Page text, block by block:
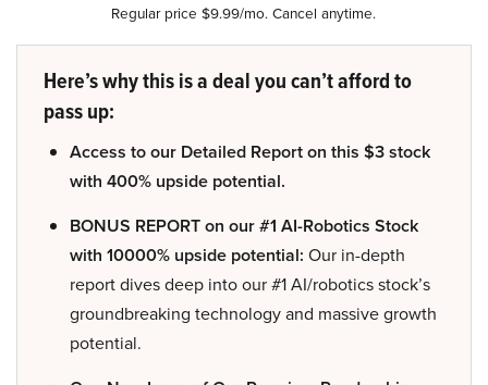
Regular price $9.99/mo. Cancel anytime.
Here’s why this is a deal you can’t afford to
pass up:
Access to our Detailed Report on this $3 stock
with 400% upside potential.
BONUS REPORT on our #1 AI-Robotics Stock
with 10000% upside potential: Our in-depth
report dives deep into our #1 AI/robotics stock’s
groundbreaking technology and massive growth
potential.